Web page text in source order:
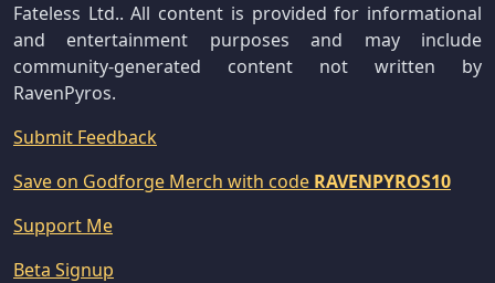
Fateless Ltd.. All content is provided for informational
and entertainment purposes and may include
community-generated content not written by
RavenPyros.
Submit Feedback
Save on Godforge Merch with code RAVENPYROS10
Support Me
Beta Signup